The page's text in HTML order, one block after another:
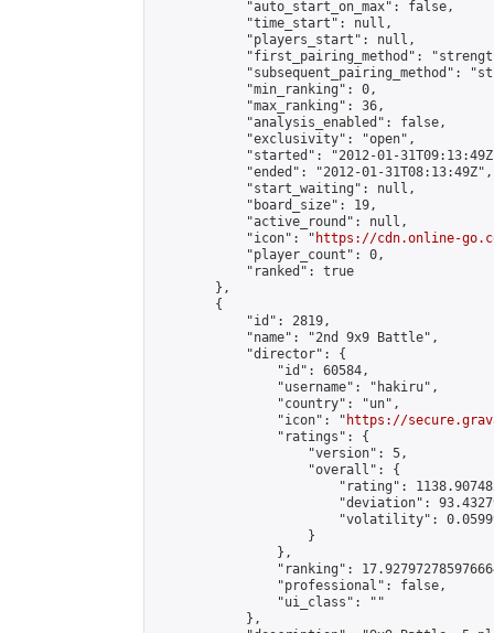
            "auto_start_on_max": false,
            "time_start": null,
            "players_start": null,
"first_pairing_method":
"subsequent_pairing_method":
            "min_ranking": 0,
            "max_ranking": 36,
            "analysis_enabled": false,
            "exclusivity": "open",
"started": "2012-01-
            "ended": "2012-01-31T08:13:49Z",
            "start_waiting": null,
            "board_size": 19,
            "active_round": null,
            "icon": "
https://cdn.online-
            "player_count": 0,
            "ranked": true
        },
        {
            "id": 2819,
            "name": "2nd 9x9 Battle",
            "director": {
                "id": 60584,
                "username": "hakiru",
                "country": "un",
                "icon": "
https://
                "ratings": {
                    "version": 5,
                    "overall": {
"rating":
"deviation":
"volatility":
                    }
                },
"ranking":
                "professional": false,
                "ui_class": ""
            },